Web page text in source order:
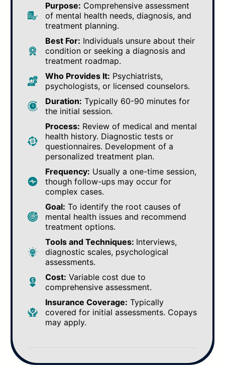
Purpose: Comprehensive assessment
of mental health needs, diagnosis, and
treatment planning.
Best For: Individuals unsure about their
condition or seeking a diagnosis and
treatment roadmap.
Who Provides It: Psychiatrists,
psychologists, or licensed counselors.
Duration: Typically 60-90 minutes for
the initial session.
Process: Review of medical and mental
health history. Diagnostic tests or
questionnaires. Development of a
personalized treatment plan.
Frequency: Usually a one-time session,
though follow-ups may occur for
complex cases.
Goal: To identify the root causes of
mental health issues and recommend
treatment options.
Tools and Techniques: Interviews,
diagnostic scales, psychological
assessments.
Cost: Variable cost due to
comprehensive assessment.
Insurance Coverage: Typically
covered for initial assessments. Copays
may apply.